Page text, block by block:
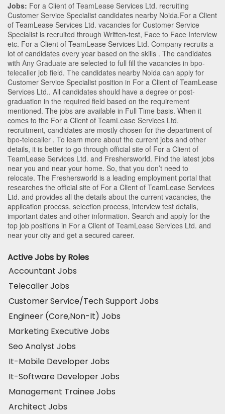
Jobs: For a Client of TeamLease Services Ltd. recruiting
Customer Service Specialist candidates nearby Noida.For a Client
of TeamLease Services Ltd. vacancies for Customer Service
Specialist is recruited through Written-test, Face to Face Interview
etc. For a Client of TeamLease Services Ltd. Company recruits a
lot of candidates every year based on the skills . The candidates
with Any Graduate are selected to full fill the vacancies in bpo-
telecaller job field. The candidates nearby Noida can apply for
Customer Service Specialist position in For a Client of TeamLease
Services Ltd.. All candidates should have a degree or post-
graduation in the required field based on the requirement
mentioned. The jobs are available in Full Time basis. When it
comes to the For a Client of TeamLease Services Ltd.
recruitment, candidates are mostly chosen for the department of
bpo-telecaller . To learn more about the current jobs and other
details, it is better to go through official site of For a Client of
TeamLease Services Ltd. and Freshersworld. Find the latest jobs
near you and near your home. So, that you don’t need to
relocate. The Freshersworld is a leading employment portal that
researches the official site of For a Client of TeamLease Services
Ltd. and provides all the details about the current vacancies, the
application process, selection process, interview test details,
important dates and other information. Search and apply for the
top job positions in For a Client of TeamLease Services Ltd. and
near your city and get a secured career.
Active Jobs by Roles
Accountant Jobs
Telecaller Jobs
Customer Service/Tech Support Jobs
Engineer (Core,Non-It) Jobs
Marketing Executive Jobs
Seo Analyst Jobs
It-Mobile Developer Jobs
It-Software Developer Jobs
Management Trainee Jobs
Architect Jobs